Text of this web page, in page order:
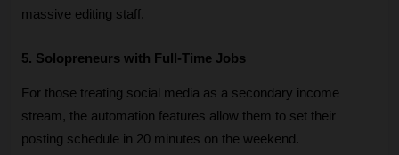
massive editing staff.
5. Solopreneurs with Full-Time Jobs
For those treating social media as a secondary income
stream, the automation features allow them to set their
posting schedule in 20 minutes on the weekend.